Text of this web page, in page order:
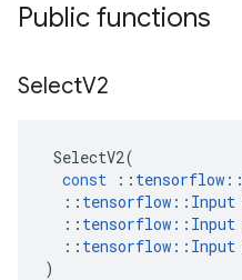
Public functions
SelectV2
SelectV2(
const
:: tensorflow ::
:: tensorflow :: Input
:: tensorflow :: Input
:: tensorflow :: Input
)